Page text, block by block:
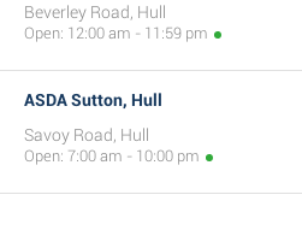
Beverley Road, Hull
Open: 12:00 am - 11:59 pm
ASDA Sutton, Hull
Savoy Road, Hull
Open: 7:00 am - 10:00 pm